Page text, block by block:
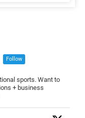
Follow
sports. Want to
+ business